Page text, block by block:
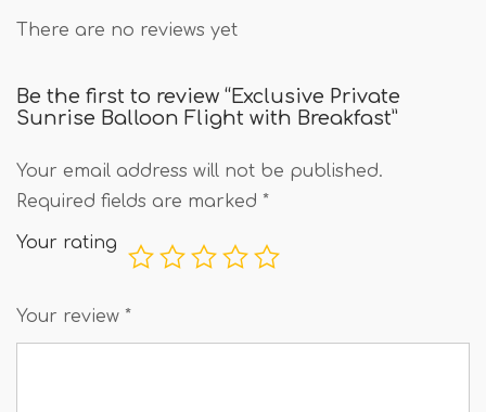
There are no reviews yet
Be the first to review “Exclusive Private
Sunrise Balloon Flight with Breakfast”
Your email address will not be published.
Required fields are marked *
Your rating
Your review *